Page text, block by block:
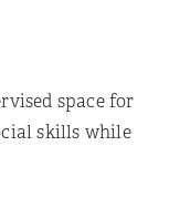
space for
skills while